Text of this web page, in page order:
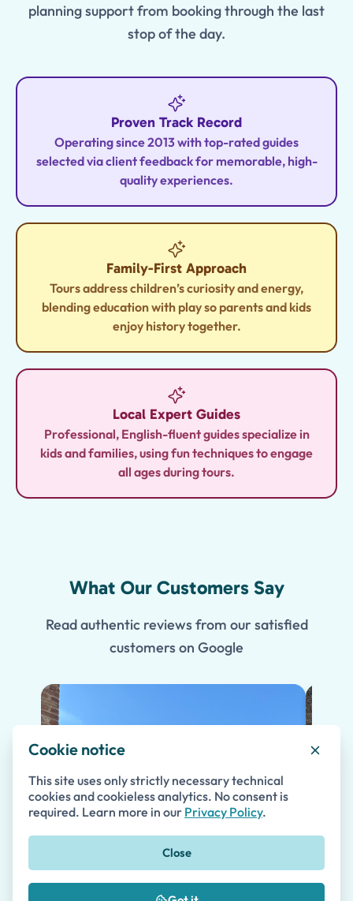
planning support from booking through the last
stop of the day.
Proven Track Record
Operating since 2013 with top-rated guides
selected via client feedback for memorable, high-
quality experiences.
Family-First Approach
Tours address children’s curiosity and energy,
blending education with play so parents and kids
enjoy history together.
Local Expert Guides
Professional, English-fluent guides specialize in
kids and families, using fun techniques to engage
all ages during tours.
What Our Customers Say
Read authentic reviews from our satisfied
customers on Google
Cookie notice
This site uses only strictly necessary technical
cookies and cookieless analytics. No consent is
required. Learn more in our Privacy Policy.
Close